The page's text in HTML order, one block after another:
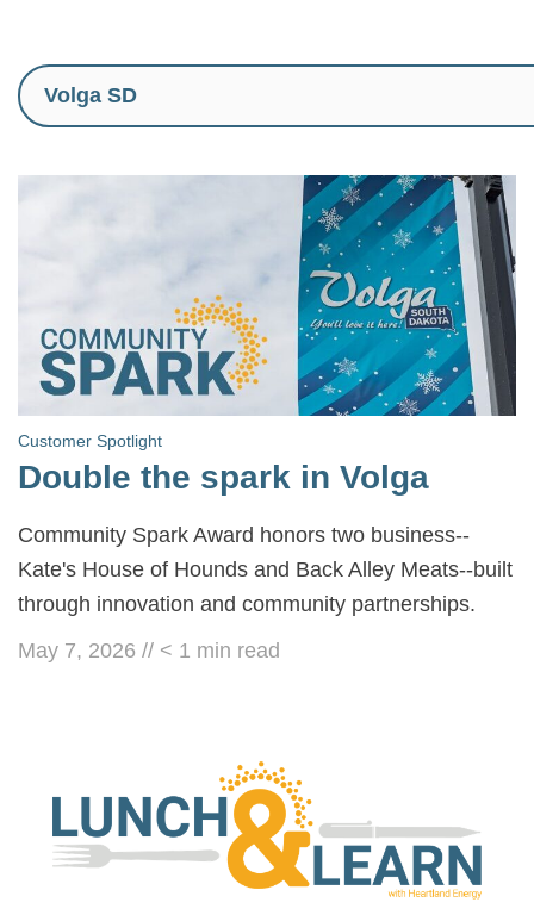
Customer Spotlight
Double the spark in Volga
Community Spark Award honors two business--
Kate's House of Hounds and Back Alley Meats--built
through innovation and community partnerships.
May 7, 2026 // < 1 min read